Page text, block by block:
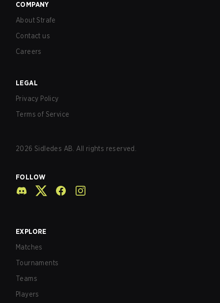
COMPANY
About Strafe
Contact us
Careers
LEGAL
Privacy Policy
Terms of Service
2026 Sidledes AB. All rights reserved.
FOLLOW
EXPLORE
Matches
Tournaments
Teams
Players